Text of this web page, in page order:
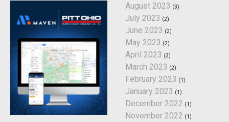
August 2023 (3)
July 2023 (2)
June 2023 (2)
May 2023 (2)
April 2023 (3)
March 2023 (2)
February 2023 (1)
January 2023 (1)
December 2022 (1)
November 2022 (1)